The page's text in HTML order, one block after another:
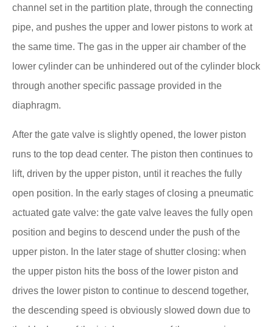
channel set in the partition plate, through the connecting
pipe, and pushes the upper and lower pistons to work at
the same time. The gas in the upper air chamber of the
lower cylinder can be unhindered out of the cylinder block
through another specific passage provided in the
diaphragm.
After the gate valve is slightly opened, the lower piston
runs to the top dead center. The piston then continues to
lift, driven by the upper piston, until it reaches the fully
open position. In the early stages of closing a pneumatic
actuated gate valve: the gate valve leaves the fully open
position and begins to descend under the push of the
upper piston. In the later stage of shutter closing: when
the upper piston hits the boss of the lower piston and
drives the lower piston to continue to descend together,
the descending speed is obviously slowed down due to